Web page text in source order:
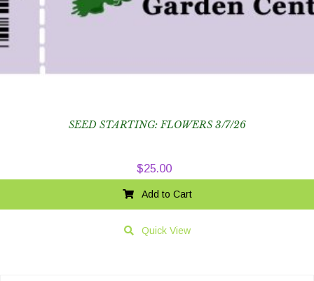
SEED STARTING: FLOWERS 3/7/26
$25.00
Add to Cart
Quick View